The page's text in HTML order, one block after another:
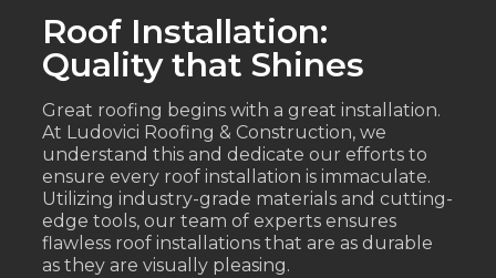
Roof Installation:
Quality that Shines
Great roofing begins with a great installation.
At Ludovici Roofing & Construction, we
understand this and dedicate our efforts to
ensure every roof installation is immaculate.
Utilizing industry-grade materials and cutting-
edge tools, our team of experts ensures
flawless roof installations that are as durable
as they are visually pleasing.